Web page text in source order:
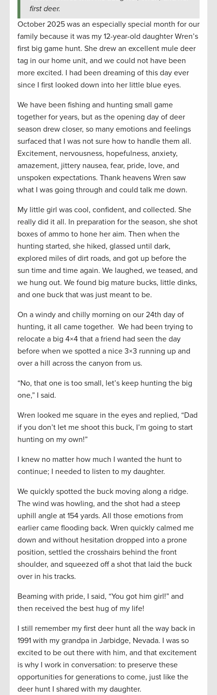
first deer.
October 2025 was an especially special month for our
family because it was my 12-year-old daughter Wren’s
first big game hunt. She drew an excellent mule deer
tag in our home unit, and we could not have been
more excited. I had been dreaming of this day ever
since I first looked down into her little blue eyes.
We have been fishing and hunting small game
together for years, but as the opening day of deer
season drew closer, so many emotions and feelings
surfaced that I was not sure how to handle them all.
Excitement, nervousness, hopefulness, anxiety,
amazement, jittery nausea, fear, pride, love, and
unspoken expectations. Thank heavens Wren saw
what I was going through and could talk me down.
My little girl was cool, confident, and collected. She
really did it all. In preparation for the season, she shot
boxes of ammo to hone her aim. Then when the
hunting started, she hiked, glassed until dark,
explored miles of dirt roads, and got up before the
sun time and time again. We laughed, we teased, and
we hung out. We found big mature bucks, little dinks,
and one buck that was just meant to be.
On a windy and chilly morning on our 24th day of
hunting, it all came together. We had been trying to
relocate a big 4×4 that a friend had seen the day
before when we spotted a nice 3×3 running up and
over a hill across the canyon from us.
“No, that one is too small, let’s keep hunting the big
one,” I said.
Wren looked me square in the eyes and replied, “Dad
if you don’t let me shoot this buck, I’m going to start
hunting on my own!”
I knew no matter how much I wanted the hunt to
continue; I needed to listen to my daughter.
We quickly spotted the buck moving along a ridge.
The wind was howling, and the shot had a steep
uphill angle at 154 yards. All those emotions from
earlier came flooding back. Wren quickly calmed me
down and without hesitation dropped into a prone
position, settled the crosshairs behind the front
shoulder, and squeezed off a shot that laid the buck
over in his tracks.
Beaming with pride, I said, “You got him girl!” and
then received the best hug of my life!
I still remember my first deer hunt all the way back in
1991 with my grandpa in Jarbidge, Nevada. I was so
excited to be out there with him, and that excitement
is why I work in conversation: to preserve these
opportunities for generations to come, just like the
deer hunt I shared with my daughter.